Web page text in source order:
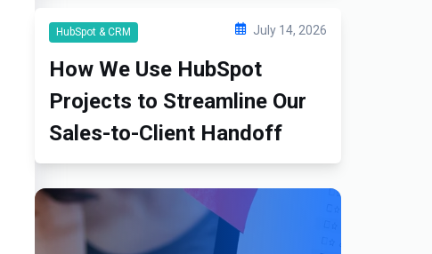
HubSpot & CRM July 14, 2026
How We Use HubSpot
Projects to Streamline Our
Sales-to-Client Handoff